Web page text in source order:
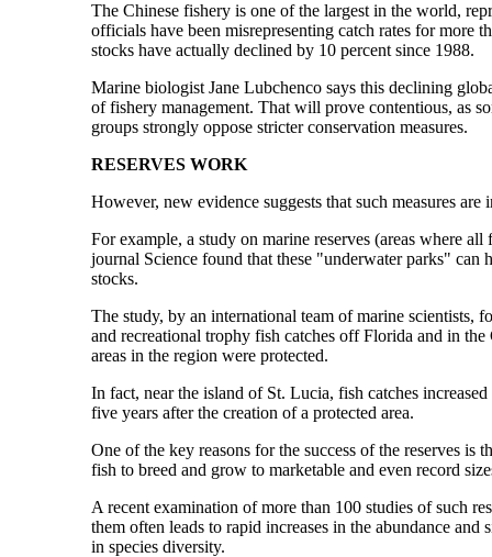
The Chinese fishery is one of the largest in the world,
officials have been misrepresenting catch rates for more
stocks have actually declined by 10 percent since 1988.
Marine biologist Jane Lubchenco says this declining
of fishery management. That will prove contentious, as
groups strongly oppose stricter conservation measures.
RESERVES WORK
However, new evidence suggests that such measures
For example, a study on marine reserves (areas where
journal Science found that these "underwater parks"
stocks.
The study, by an international team of marine scientists,
and recreational trophy fish catches off Florida and in
areas in the region were protected.
In fact, near the island of St. Lucia, fish catches
five years after the creation of a protected area.
One of the key reasons for the success of the reserves is
fish to breed and grow to marketable and even record
A recent examination of more than 100 studies of such
them often leads to rapid increases in the abundance and
in species diversity.